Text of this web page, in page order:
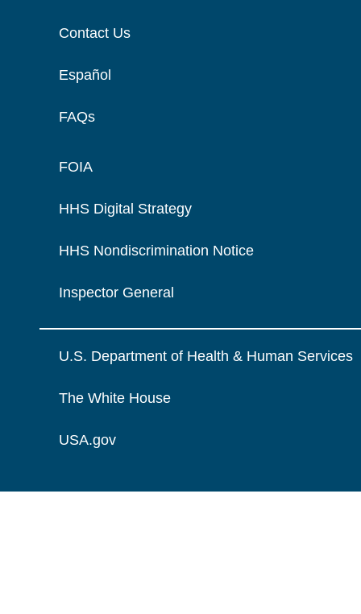
Contact Us
Español
FAQs
FOIA
HHS Digital Strategy
HHS Nondiscrimination Notice
Inspector General
U.S. Department of Health & Human Services
The White House
USA.gov